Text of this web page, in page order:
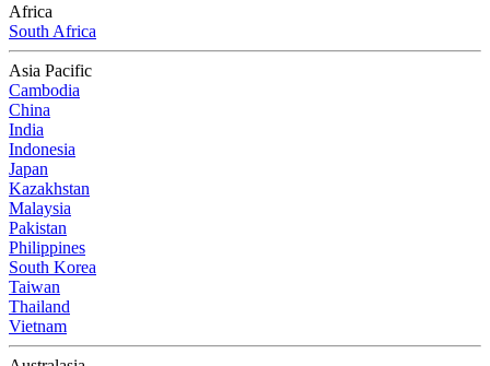
Africa
South Africa
Asia Pacific
Cambodia
China
India
Indonesia
Japan
Kazakhstan
Malaysia
Pakistan
Philippines
South Korea
Taiwan
Thailand
Vietnam